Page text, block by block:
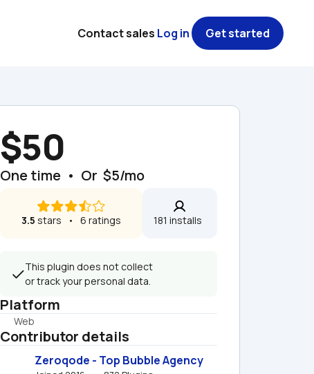
$50
One time  •  Or  $5/mo
3.5 stars   •   6 ratings 181 installs
This plugin does not collect
or track your personal data.
Platform
Web
Contributor details
Zeroqode - Top Bubble Agency
Contact sales Log in Get started